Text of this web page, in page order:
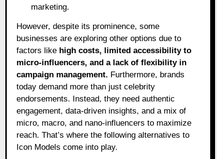
marketing.
However, despite its prominence, some
businesses are exploring other options due to
factors like high costs, limited accessibility to
micro-influencers, and a lack of flexibility in
campaign management. Furthermore, brands
today demand more than just celebrity
endorsements. Instead, they need authentic
engagement, data-driven insights, and a mix of
micro, macro, and nano-influencers to maximize
reach. That’s where the following alternatives to
Icon Models come into play.